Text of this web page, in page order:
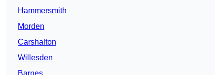
Hammersmith
Morden
Carshalton
Willesden